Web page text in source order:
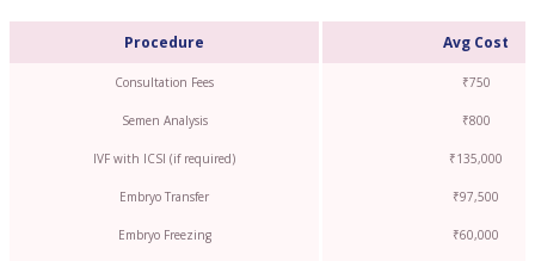
Procedure Avg Cost
Consultation Fees ₹750
Semen Analysis ₹800
IVF with ICSI (if required) ₹135,000
Embryo Transfer ₹97,500
Embryo Freezing ₹60,000